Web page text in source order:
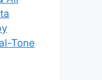
Tone